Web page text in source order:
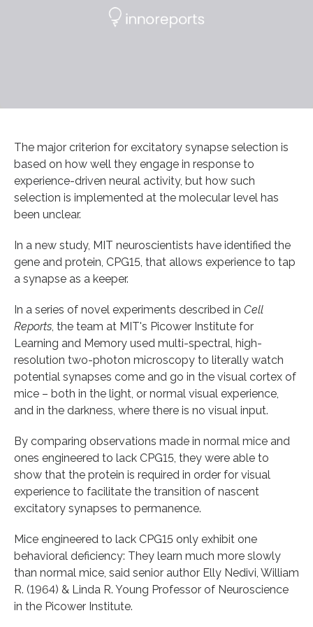
The major criterion for excitatory synapse selection is
based on how well they engage in response to
experience-driven neural activity, but how such
selection is implemented at the molecular level has
been unclear.
In a new study, MIT neuroscientists have identified the
gene and protein, CPG15, that allows experience to tap
a synapse as a keeper.
In a series of novel experiments described in Cell
Reports , the team at MIT's Picower Institute for
Learning and Memory used multi-spectral, high-
resolution two-photon microscopy to literally watch
potential synapses come and go in the visual cortex of
mice – both in the light, or normal visual experience,
and in the darkness, where there is no visual input.
By comparing observations made in normal mice and
ones engineered to lack CPG15, they were able to
show that the protein is required in order for visual
experience to facilitate the transition of nascent
excitatory synapses to permanence.
Mice engineered to lack CPG15 only exhibit one
behavioral deficiency: They learn much more slowly
than normal mice, said senior author Elly Nedivi, William
R. (1964) & Linda R. Young Professor of Neuroscience
in the Picower Institute.